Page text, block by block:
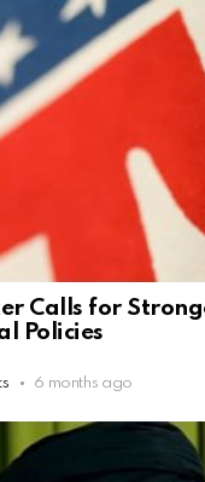
Calls for
Policies
6 months ago